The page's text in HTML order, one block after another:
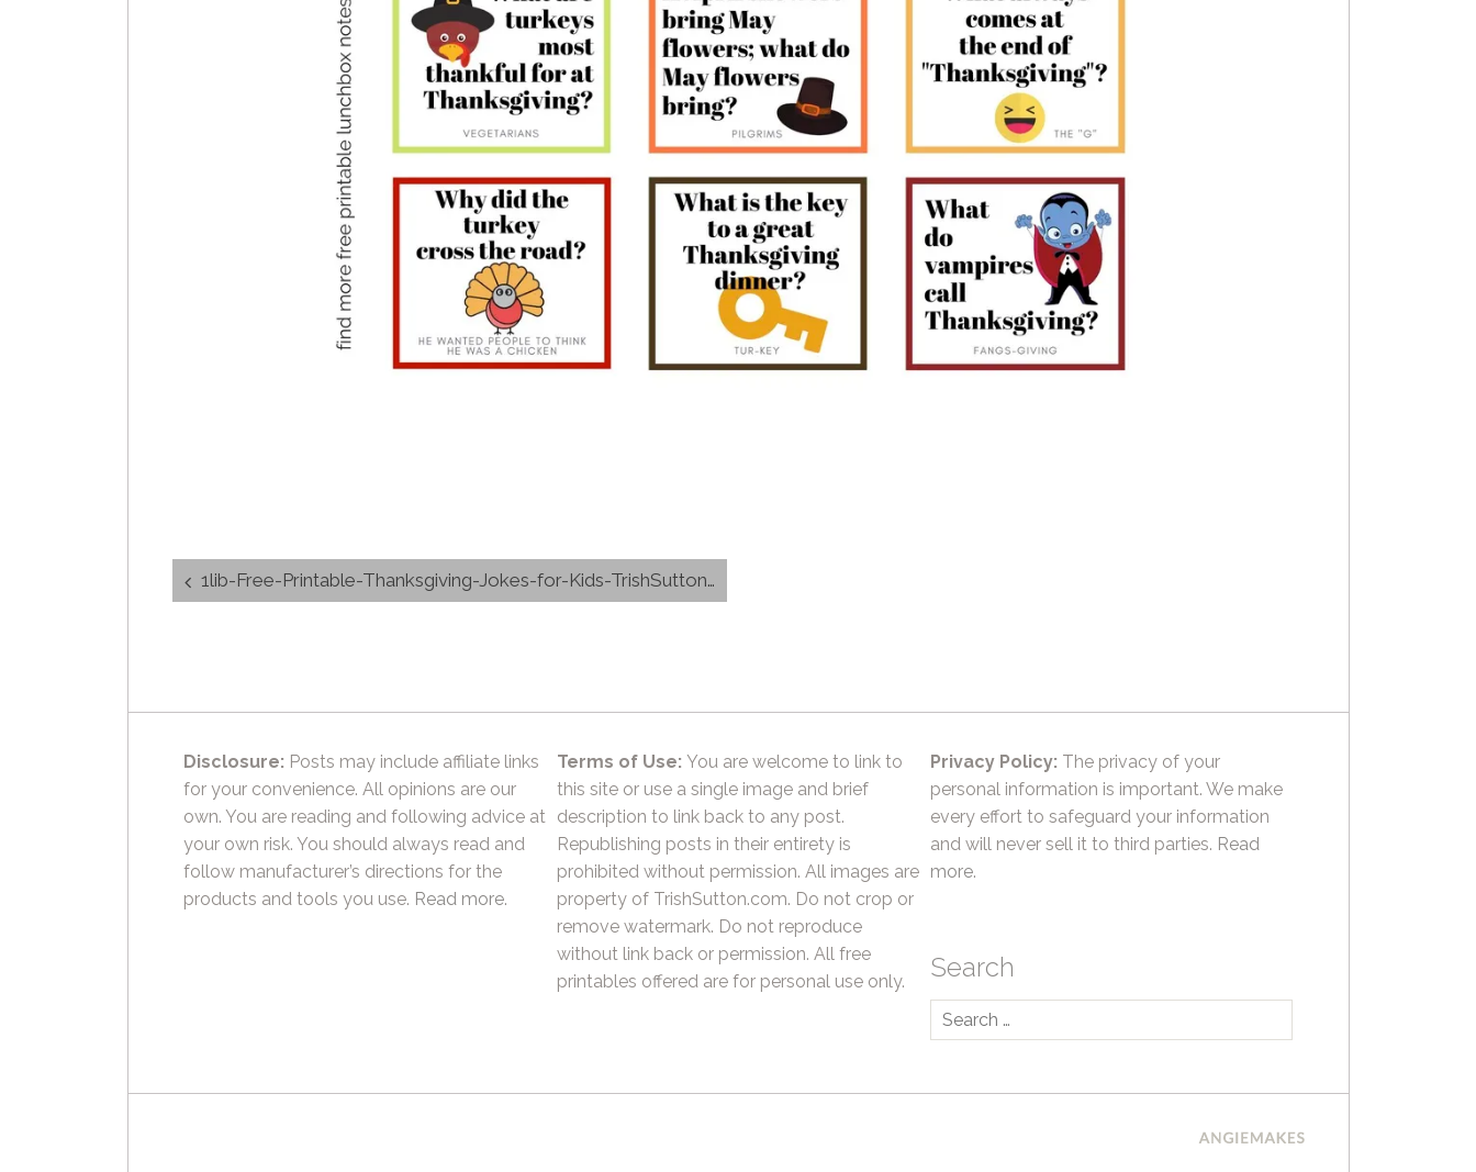
Post
navigation
1lib-Free-Printable-Thanksgiving-Jokes-for-Kids-TrishSutton.com-PDF
Disclosure: Posts may include affiliate links
for your convenience. All opinions are our
own. You are reading and following advice at
your own risk. You should always read and
follow manufacturer’s directions for the
products and tools you use. Read more.
Terms of Use: You are welcome to link to
this site or use a single image and brief
description to link back to any post.
Republishing posts in their entirety is
prohibited without permission. All images are
property of TrishSutton.com. Do not crop or
remove watermark. Do not reproduce
without link back or permission. All free
printables offered are for personal use only.
Privacy Policy: The privacy of your
personal information is important. We make
every effort to safeguard your information
and will never sell it to third parties. Read
more.
Search
Search
for: